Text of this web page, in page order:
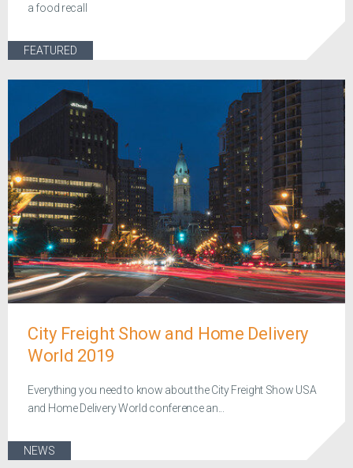
a food recall
FEATURED
City Freight Show and Home Delivery
World 2019
Everything you need to know about the City Freight Show USA
and Home Delivery World conference an...
NEWS